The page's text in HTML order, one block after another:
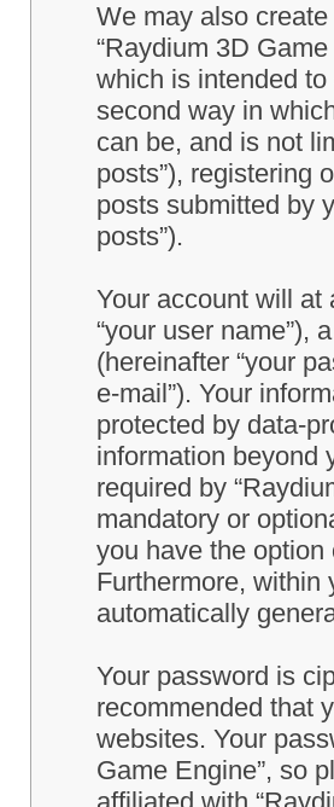
We may also
“Raydium 3D
which is intended
second way in
can be, and is not
posts”), registering
posts submitted by
posts”).
Your account will at
“your user name”),
(hereinafter “your
e-mail”). Your
protected by data-
information beyond
required by
mandatory or
you have the
Furthermore, within
automatically
Your password is
recommended that
websites. Your
Game Engine”, so